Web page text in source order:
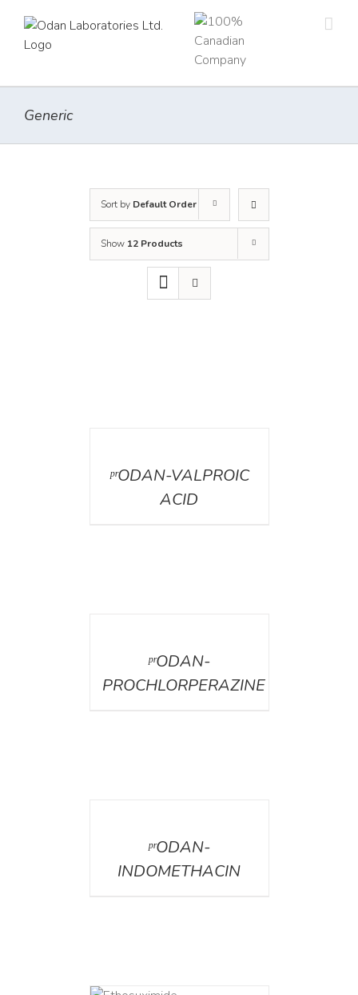
content
Generic
Sort by Default Order
Show 12 Products
ᵖʳODAN-VALPROIC
ACID
ᵖʳODAN-
PROCHLORPERAZINE
ᵖʳODAN-
INDOMETHACIN